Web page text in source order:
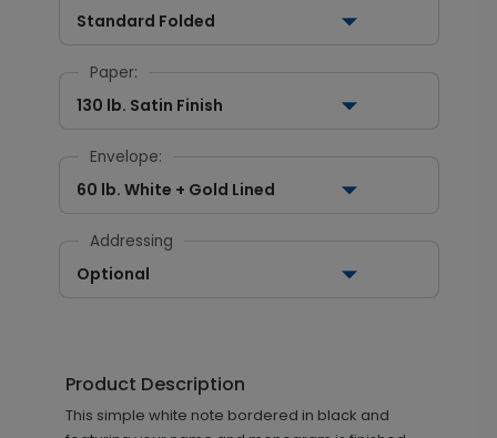
Standard Folded
Paper:
130 lb. Satin Finish
Envelope:
60 lb. White + Gold Lined
Addressing
Optional
Product Description
This simple white note bordered in black and